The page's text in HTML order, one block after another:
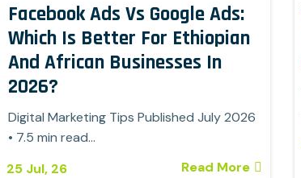
Facebook Ads Vs Google Ads:
Which Is Better For Ethiopian
And African Businesses In
2026?
25 Jul, 26
Digital Marketing Tips Published July 2026
• 7.5 min read…
Read More